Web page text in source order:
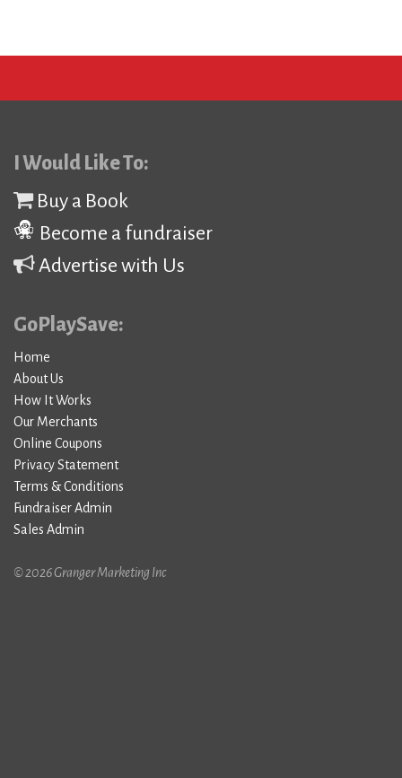
I Would Like To:
Buy a Book
Become a fundraiser
Advertise with Us
GoPlaySave:
Home
About Us
How It Works
Our Merchants
Online Coupons
Privacy Statement
Terms & Conditions
Fundraiser Admin
Sales Admin
© 2026 Granger Marketing Inc